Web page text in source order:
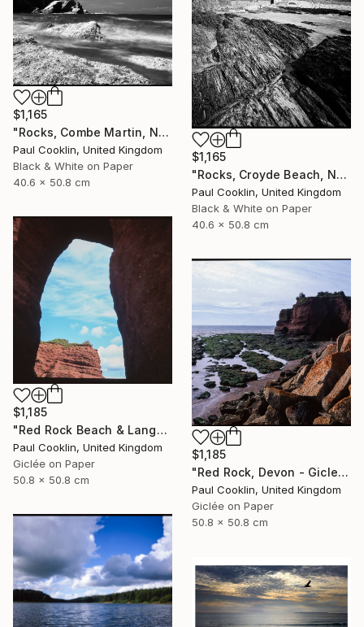
$1,165
"Rocks, Combe Martin, North Devon [Infrared Film] - Silver Gelatin" Photograph
Paul Cooklin, United Kingdom
Black & White on Paper
40.6 x 50.8 cm
$1,165
"Rocks, Croyde Beach, North Devon - Silver Gelatin" Photograph
Paul Cooklin, United Kingdom
Black & White on Paper
40.6 x 50.8 cm
$1,185
"Red Rock Beach & Langstone Rock at Dawlish Warren, Devon - Giclee" Photograph
Paul Cooklin, United Kingdom
Giclée on Paper
50.8 x 50.8 cm
$1,185
"Red Rock, Devon - Giclee" Photograph
Paul Cooklin, United Kingdom
Giclée on Paper
50.8 x 50.8 cm